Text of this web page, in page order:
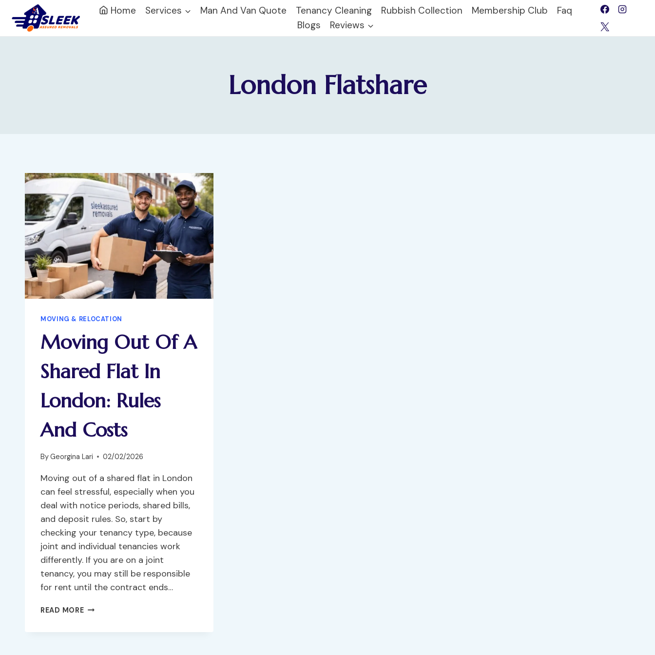
Home Services Man And Van Quote Tenancy Cleaning Rubbish Collection Membership Club
Faq
Blogs
Reviews
London Flatshare
MOVING & RELOCATION
Moving Out Of A
Shared Flat In
London: Rules
And Costs
ByGeorgina Lari 02/02/2026
Moving out of a shared flat in London
can feel stressful, especially when you
deal with notice periods, shared bills,
and deposit rules. So, start by
checking your tenancy type, because
joint and individual tenancies work
differently. If you are on a joint
tenancy, you may still be responsible
for rent until the contract ends…
READ MORE